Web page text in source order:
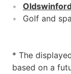
Golf and
* The
based on a